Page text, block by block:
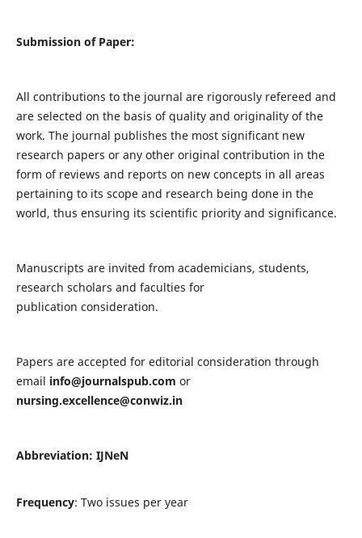
Submission of Paper:
All contributions to the journal are rigorously refereed and
are selected on the basis of quality and originality of the
work. The journal publishes the most significant new
research papers or any other original contribution in the
form of reviews and reports on new concepts in all areas
pertaining to its scope and research being done in the
world, thus ensuring its scientific priority and significance.
Manuscripts are invited from academicians, students,
research scholars and faculties for
publication consideration.
Papers are accepted for editorial consideration through
email info@journalspub.com or
nursing.excellence@conwiz.in
Abbreviation: IJNeN
Frequency: Two issues per year